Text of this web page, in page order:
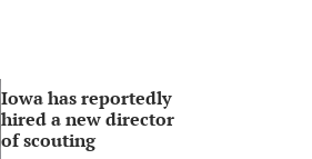
Iowa has reportedly
hired a new director
of scouting